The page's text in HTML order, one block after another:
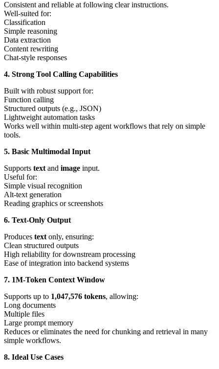
Consistent and reliable at following clear instructions.
Well-suited for:
Classification
Simple reasoning
Data extraction
Content rewriting
Chat-style responses
4. Strong Tool Calling Capabilities
Built with robust support for:
Function calling
Structured outputs (e.g., JSON)
Lightweight automation tasks
Works well within multi-step agent workflows that rely on simple
tools.
5. Basic Multimodal Input
Supports text and image input.
Useful for:
Simple visual recognition
Alt-text generation
Reading graphics or screenshots
6. Text-Only Output
Produces text only, ensuring:
Clean structured outputs
High reliability for downstream processing
Ease of integration into backend systems
7. 1M-Token Context Window
Supports up to 1,047,576 tokens, allowing:
Long documents
Multiple files
Large prompt memory
Reduces or eliminates the need for chunking and retrieval in many
simple workflows.
8. Ideal Use Cases